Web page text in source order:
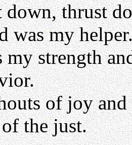
down, thrust
was my
strength
of joy
the just.